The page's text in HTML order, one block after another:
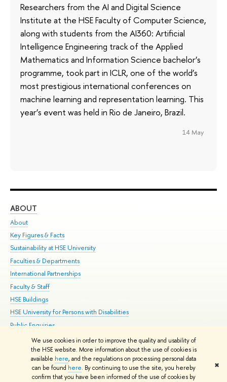
We use cookies in order to improve the quality and usability of
the HSE website. More information about the use of cookies is
available here, and the regulations on processing personal data
can be found here. By continuing to use the site, you hereby
confirm that you have been informed of the use of cookies by
✖
Researchers from the AI and Digital Science
Institute at the HSE Faculty of Computer Science,
along with students from the AI360: Artificial
Intelligence Engineering track of the Applied
Mathematics and Information Science bachelor’s
programme, took part in ICLR, one of the world’s
most prestigious international conferences on
machine learning and representation learning. This
year’s event was held in Rio de Janeiro, Brazil.
14 May
ABOUT
About
Key Figures & Facts
Sustainability at HSE University
Faculties & Departments
International Partnerships
Faculty & Staff
HSE Buildings
HSE University for Persons with Disabilities
Public Enquiries
© HSE University 1993–2026 Contacts Copyright Privacy Policy
HSE Sans and HSE Slab fonts developed by the HSE Art and Design